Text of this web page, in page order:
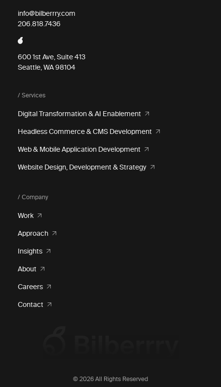
info@bilberrry.com
206.818.7436
600 1st Ave, Suite 413
Seattle, WA 98104
/ Services
Digital Transformation & AI Enablement
Headless Commerce & CMS Development
Web & Mobile Application Development
Website Design, Development & Strategy
/ Company
Work
Approach
Insights
About
Careers
Contact
© 2026 All Rights Reserved